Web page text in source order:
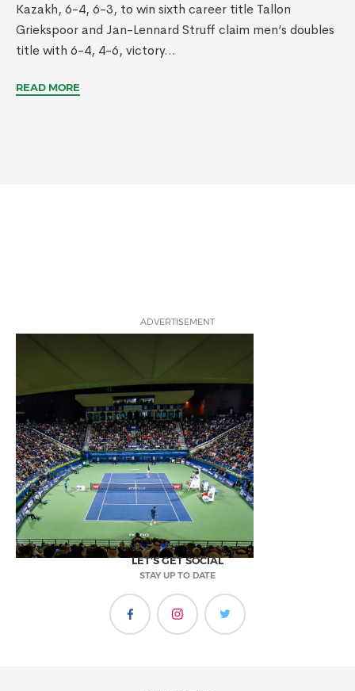
Kazakh, 6-4, 6-3, to win sixth career title Tallon
Griekspoor and Jan-Lennard Struff claim men’s doubles
title with 6-4, 4-6, victory...
READ MORE
ADVERTISEMENT
LET'S GET SOCIAL
STAY UP TO DATE